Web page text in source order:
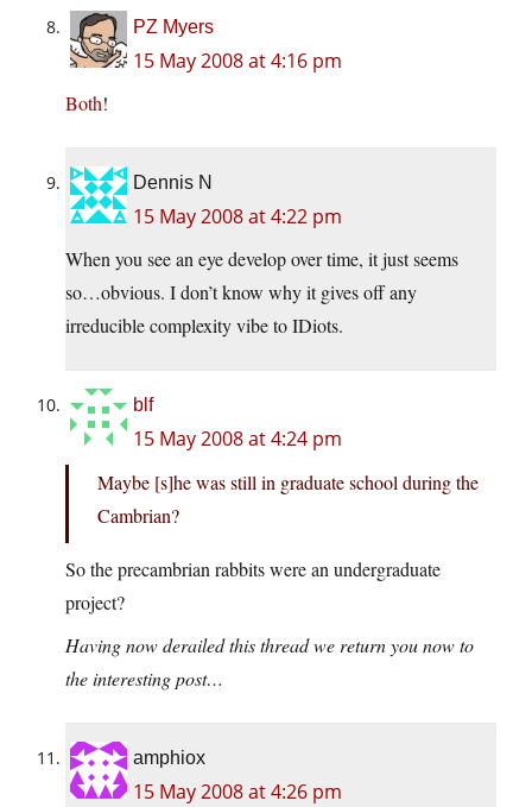
PZ Myers
15 May 2008 at 4:16 pm
Both!
Dennis N
15 May 2008 at 4:22 pm
When you see an eye develop over time, it just seems
so…obvious. I don’t know why it gives off any
irreducible complexity vibe to IDiots.
blf
15 May 2008 at 4:24 pm
Maybe [s]he was still in graduate school during the
Cambrian?
So the precambrian rabbits were an undergraduate
project?
Having now derailed this thread we return you now to
the interesting post…
amphiox
15 May 2008 at 4:26 pm